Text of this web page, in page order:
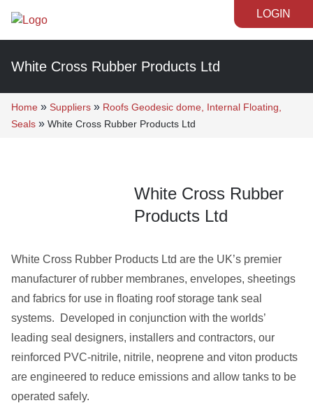
LOGIN
White Cross Rubber Products Ltd
Home » Suppliers » Roofs Geodesic dome, Internal Floating,
Seals » White Cross Rubber Products Ltd
White Cross Rubber
Products Ltd
White Cross Rubber Products Ltd are the UK’s premier
manufacturer of rubber membranes, envelopes, sheetings
and fabrics for use in floating roof storage tank seal
systems. Developed in conjunction with the worlds’
leading seal designers, installers and contractors, our
reinforced PVC-nitrile, nitrile, neoprene and viton products
are engineered to reduce emissions and allow tanks to be
operated safely.